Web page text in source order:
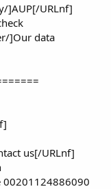
]AUP[/URLnf]
]Our data
us[/URLnf]
00201124886090